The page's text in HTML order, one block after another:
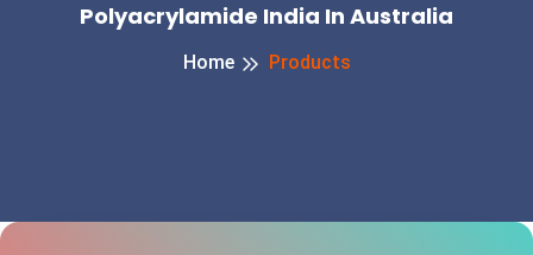
Polyacrylamide India In Australia
Home Products